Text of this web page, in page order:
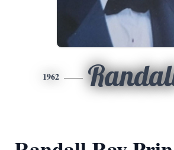
1962